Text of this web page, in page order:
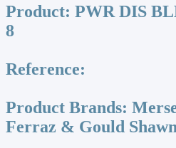
Product: PWR DIS
8
Reference:
Product Brands:
Ferraz & Gould